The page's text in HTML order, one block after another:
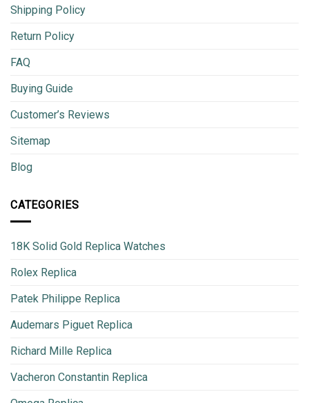
Shipping Policy
Return Policy
FAQ
Buying Guide
Customer’s Reviews
Sitemap
Blog
CATEGORIES
18K Solid Gold Replica Watches
Rolex Replica
Patek Philippe Replica
Audemars Piguet Replica
Richard Mille Replica
Vacheron Constantin Replica